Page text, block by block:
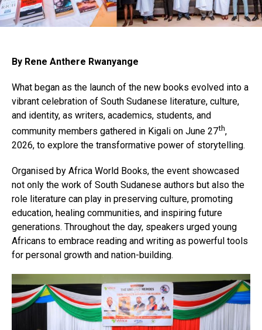
By Rene Anthere Rwanyange
What began as the launch of the new books evolved into a
vibrant celebration of South Sudanese literature, culture,
and identity, as writers, academics, students, and
community members gathered in Kigali on June 27th,
2026, to explore the transformative power of storytelling.
Organised by Africa World Books, the event showcased
not only the work of South Sudanese authors but also the
role literature can play in preserving culture, promoting
education, healing communities, and inspiring future
generations. Throughout the day, speakers urged young
Africans to embrace reading and writing as powerful tools
for personal growth and nation-building.